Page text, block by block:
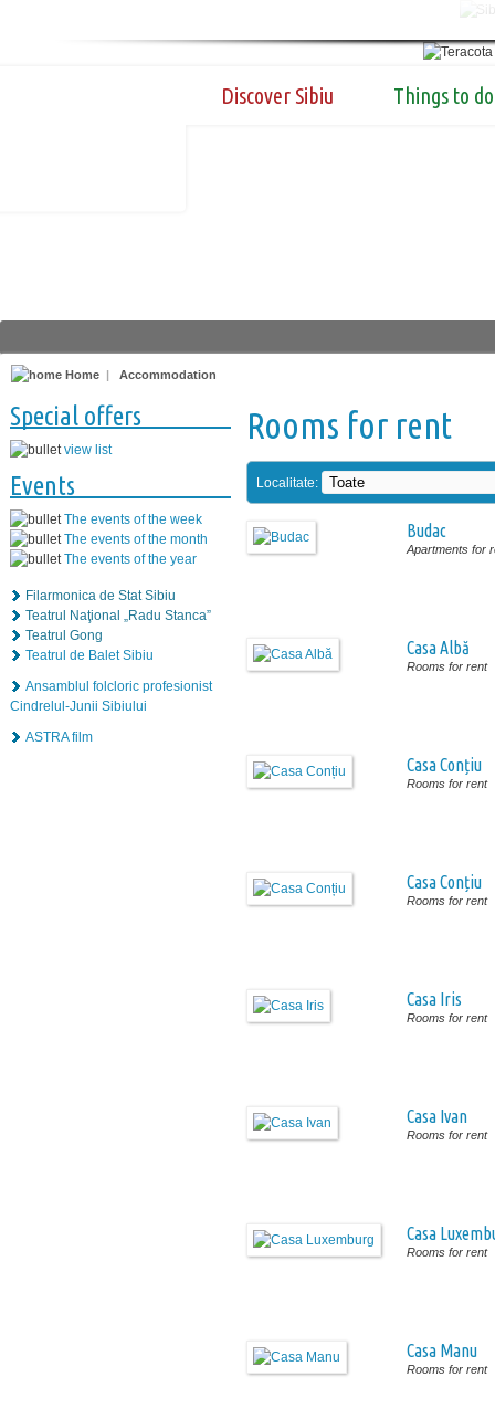
Discover Sibiu Things to do
Home | Accommodation
Special offers
view list
Events
The events of the week
The events of the month
The events of the year
Filarmonica de Stat Sibiu
Teatrul Naţional „Radu Stanca”
Teatrul Gong
Teatrul de Balet Sibiu
Ansamblul folcloric profesionist
Cindrelul-Junii Sibiului
ASTRA film
Rooms for rent
Localitate:
Budac
Apartments for
Casa Albă
Rooms for rent
Casa Conțiu
Rooms for rent
Casa Conțiu
Rooms for rent
Casa Iris
Rooms for rent
Casa Ivan
Rooms for rent
Casa
Rooms for rent
Casa Manu
Rooms for rent